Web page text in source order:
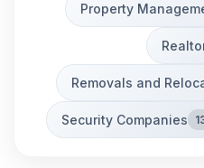
Property
Removals and
Security Companies